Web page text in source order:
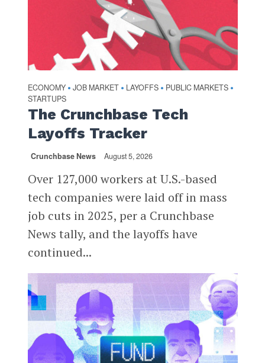
ECONOMY • JOB MARKET • LAYOFFS • PUBLIC MARKETS •
STARTUPS
The Crunchbase Tech
Layoffs Tracker
Crunchbase News August 5, 2026
Over 127,000 workers at U.S.-based
tech companies were laid off in mass
job cuts in 2025, per a Crunchbase
News tally, and the layoffs have
continued...